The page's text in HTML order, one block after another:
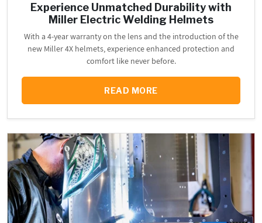
Experience Unmatched Durability with
Miller Electric Welding Helmets
With a 4-year warranty on the lens and the introduction of the
new Miller 4X helmets, experience enhanced protection and
comfort like never before.
READ MORE